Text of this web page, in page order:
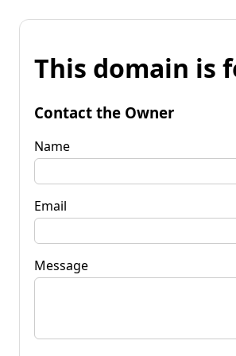
This domain is
Contact the Owner
Name
Email
Message